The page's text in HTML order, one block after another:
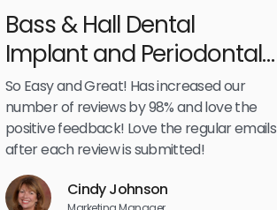
Bass & Hall Dental
Implant and Periodontal
Partners LLP
So Easy and Great! Has increased our
number of reviews by 98% and love the
positive feedback! Love the regular emails
after each review is submitted!
Cindy Johnson